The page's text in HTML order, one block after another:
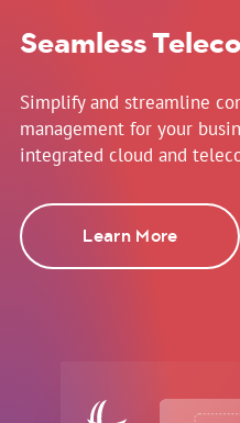
Seamless
Simplify and streamline
management for your
integrated cloud and
Learn More